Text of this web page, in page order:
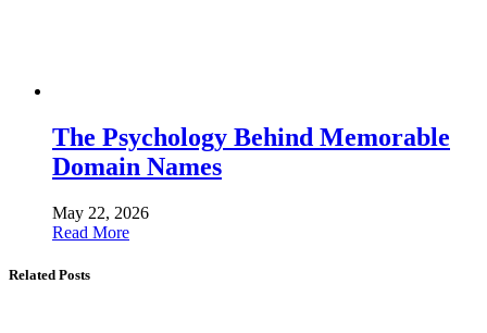
The Psychology Behind Memorable
Domain Names
May 22, 2026
Read More
Related Posts